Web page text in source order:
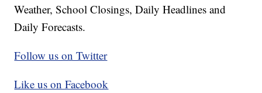
Weather, School Closings, Daily Headlines and
Daily Forecasts.
Follow us on Twitter
Like us on Facebook